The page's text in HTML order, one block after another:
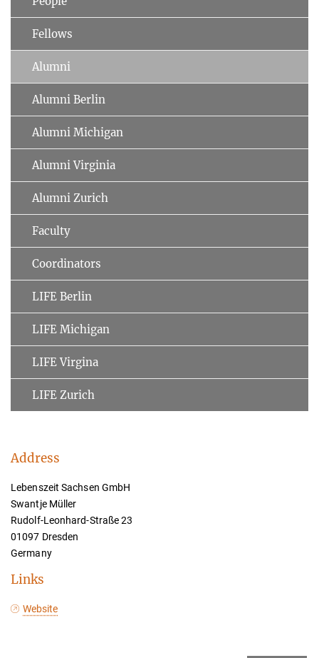
Fellows
Alumni
Alumni Berlin
Alumni Michigan
Alumni Virginia
Alumni Zurich
Faculty
Coordinators
LIFE Berlin
LIFE Michigan
LIFE Virgina
LIFE Zurich
Address
Lebenszeit Sachsen GmbH
Swantje Müller
Rudolf-Leonhard-Straße 23
01097 Dresden
Germany
Links
Website